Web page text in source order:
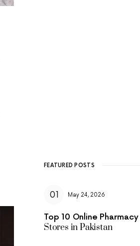
FEATURED POSTS
May 24, 2026
Top 10 Online Pharmacy
Stores in Pakistan